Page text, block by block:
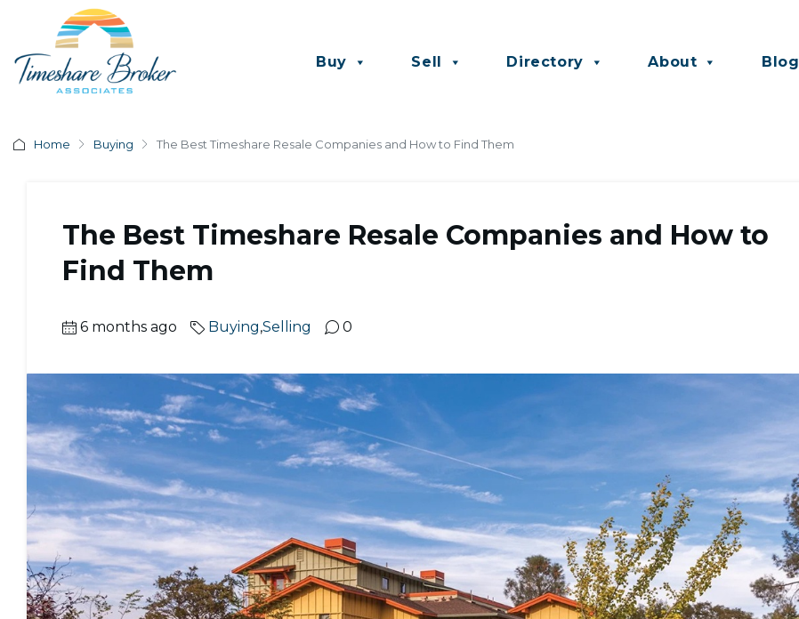
Buy Sell Directory About Blog
Home Buying The Best Timeshare Resale Companies and How to Find Them
The Best Timeshare Resale Companies and How to
Find Them
6 months ago Buying,Selling 0